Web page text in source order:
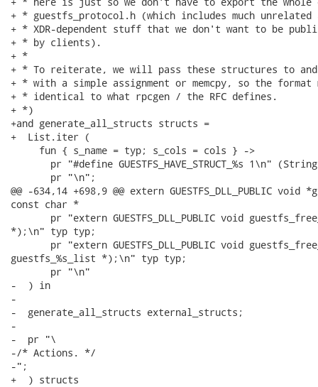
+ * guestfs_protocol.h (which includes much unrelated
+ * XDR-dependent stuff that we don't want to be
+ * by clients).
+ *
+ * To reiterate, we will pass these structures to
+ * with a simple assignment or memcpy, so the format
+ * identical to what rpcgen / the RFC defines.
+ *)
+and generate_all_structs structs =
+  List.iter (
     fun { s_name = typ; s_cols = cols } ->
pr "#define GUESTFS_HAVE_STRUCT_%s 1\n"
       pr "\n";
@@ -634,14 +698,9 @@ extern GUESTFS_DLL_PUBLIC
const char *
pr "extern GUESTFS_DLL_PUBLIC void
*);\n" typ typ;
pr "extern GUESTFS_DLL_PUBLIC void
guestfs_%s_list *);\n" typ typ;
       pr "\n"
-  ) in
-
-  generate_all_structs external_structs;
-
-  pr "\
-/* Actions. */
-";
+  ) structs